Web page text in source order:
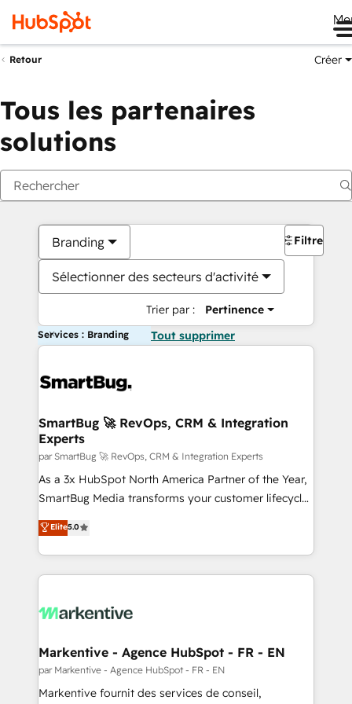
Retour Créer
Tous les partenaires
solutions
Branding
Sélectionner des secteurs d'activité
Trier par : Pertinence
Filtres
Services : Branding Tout supprimer
SmartBug 🚀 RevOps, CRM & Integration
Experts
par SmartBug 🚀 RevOps, CRM & Integration Experts
As a 3x HubSpot North America Partner of the Year,
SmartBug Media transforms your customer lifecycle
into a revenue engine. Our unified ecosystem
includes specialized divisions Globalia (AI &
Software) and Point Success Media (Paid Media),
making this the official home for all three brands. 🔄
and system integrations powered by Globalia’s
trainers to drive platform adoption. 📈 Revenue
Generation - Full-funnel marketing and high-
performance advertising via Point Success Media. -
Elite5.0
Markentive - Agence HubSpot - FR - EN
par Markentive - Agence HubSpot - FR - EN
Markentive fournit des services de conseil,